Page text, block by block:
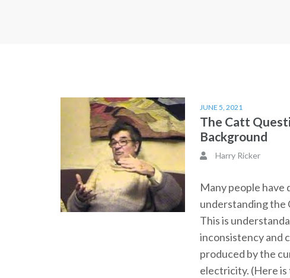
JUNE 5, 2021
The Catt
Background
Harry Ricker
Many people have
understanding the
This is
inconsistency and
produced by the
electricity. (Here is